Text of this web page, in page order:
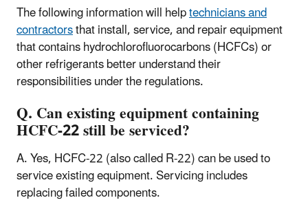
The following information will helptechnicians and
contractorsthat install, service, and repair equipment
that contains hydrochlorofluorocarbons (HCFCs) or
other refrigerants better understand their
responsibilities under the regulations.
Q. Can existing equipment containing
HCFC-22 still be serviced?
A. Yes, HCFC-22 (also called R-22) can be used to
service existing equipment. Servicing includes
replacing failed components.